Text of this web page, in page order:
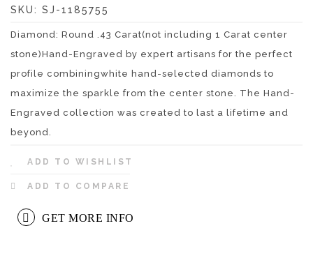
SKU: SJ-1185755
Diamond: Round .43 Carat(not including 1 Carat center
stone)Hand-Engraved by expert artisans for the perfect
profile combiningwhite hand-selected diamonds to
maximize the sparkle from the center stone. The Hand-
Engraved collection was created to last a lifetime and
beyond.
ADD TO WISHLIST
ADD TO COMPARE
GET MORE INFO